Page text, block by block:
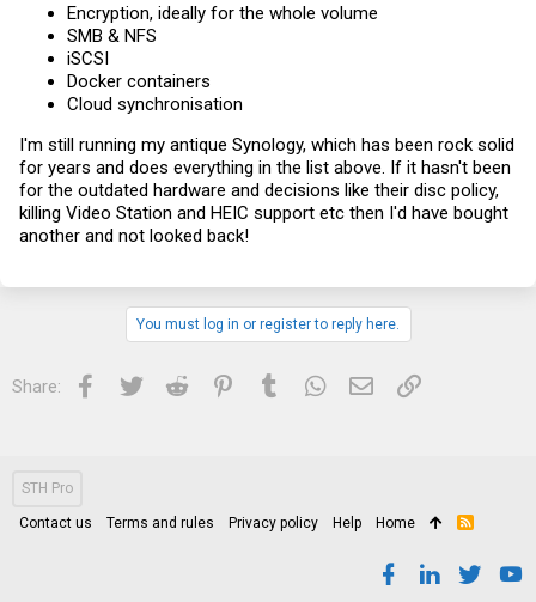
Encryption, ideally for the whole volume
SMB & NFS
iSCSI
Docker containers
Cloud synchronisation
I'm still running my antique Synology, which has been rock solid
for years and does everything in the list above. If it hasn't been
for the outdated hardware and decisions like their disc policy,
killing Video Station and HEIC support etc then I'd have bought
another and not looked back!
You must log in or register to reply here.
Share: Facebook
Twitter Reddit PinterestTumblrWhatsApp
Email Link
STH Pro
Contact us Terms and rules Privacy policy Help Home
R